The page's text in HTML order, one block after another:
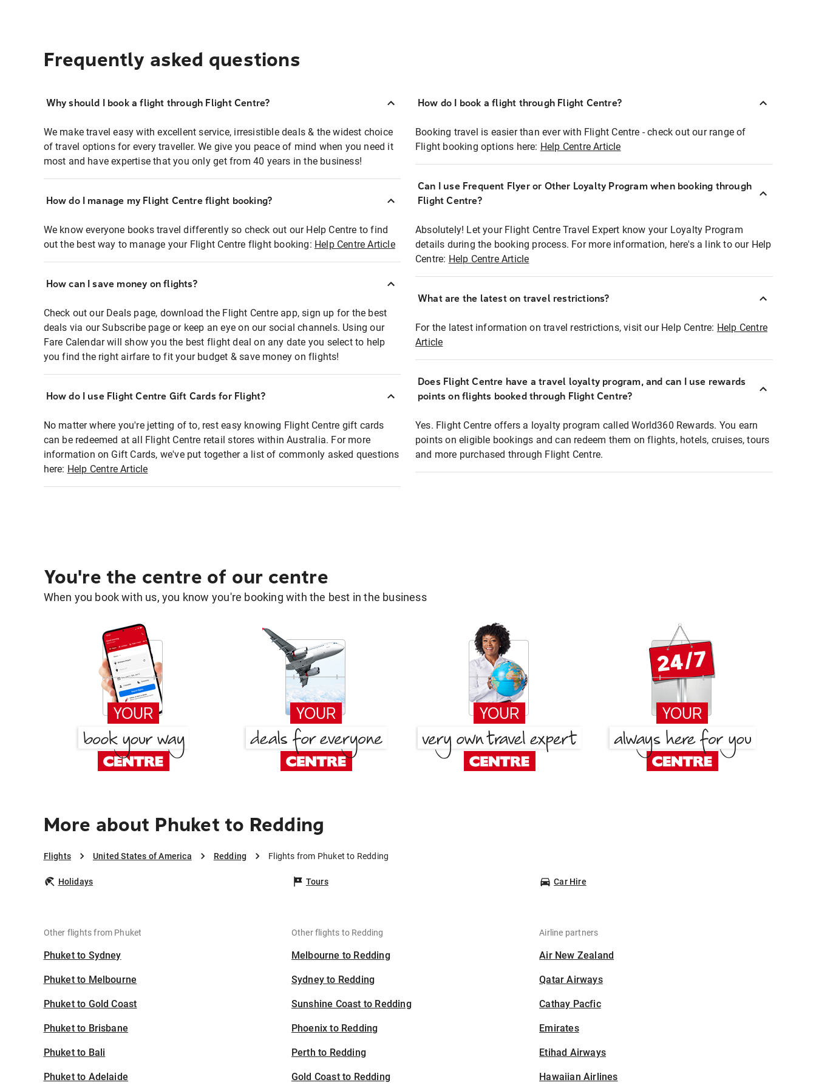
Frequently asked questions
Why should I book a flight through Flight Centre?
We make travel easy with excellent service, irresistible deals & the widest choice
of travel options for every traveller. We give you peace of mind when you need it
most and have expertise that you only get from 40 years in the business!
How do I manage my Flight Centre flight booking?
We know everyone books travel differently so check out our Help Centre to find
out the best way to manage your Flight Centre flight booking: Help Centre Article
How can I save money on flights?
Check out our Deals page, download the Flight Centre app, sign up for the best
deals via our Subscribe page or keep an eye on our social channels. Using our
Fare Calendar will show you the best flight deal on any date you select to help
you find the right airfare to fit your budget & save money on flights!
How do I use Flight Centre Gift Cards for Flight?
No matter where you're jetting of to, rest easy knowing Flight Centre gift cards
can be redeemed at all Flight Centre retail stores within Australia. For more
information on Gift Cards, we've put together a list of commonly asked questions
here: Help Centre Article
How do I book a flight through Flight Centre?
Booking travel is easier than ever with Flight Centre - check out our range of
Flight booking options here: Help Centre Article
Can I use Frequent Flyer or Other Loyalty Program when booking through
Flight Centre?
Absolutely! Let your Flight Centre Travel Expert know your Loyalty Program
details during the booking process. For more information, here's a link to our Help
Centre: Help Centre Article
What are the latest on travel restrictions?
For the latest information on travel restrictions, visit our Help Centre: Help Centre
Article
Does Flight Centre have a travel loyalty program, and can I use rewards
points on flights booked through Flight Centre?
Yes. Flight Centre offers a loyalty program called World360 Rewards. You earn
points on eligible bookings and can redeem them on flights, hotels, cruises, tours
and more purchased through Flight Centre.
You're the centre of our centre
When you book with us, you know you're booking with the best in the business
More about Phuket to Redding
Flights United States of America Redding Flights from Phuket to Redding
Holidays Tours Car Hire
Other flights from Phuket
Phuket to Sydney
Phuket to Melbourne
Phuket to Gold Coast
Phuket to Brisbane
Phuket to Bali
Phuket to Adelaide
Other flights to Redding
Melbourne to Redding
Sydney to Redding
Sunshine Coast to Redding
Phoenix to Redding
Perth to Redding
Gold Coast to Redding
Airline partners
Air New Zealand
Qatar Airways
Cathay Pacfic
Emirates
Etihad Airways
Hawaiian Airlines